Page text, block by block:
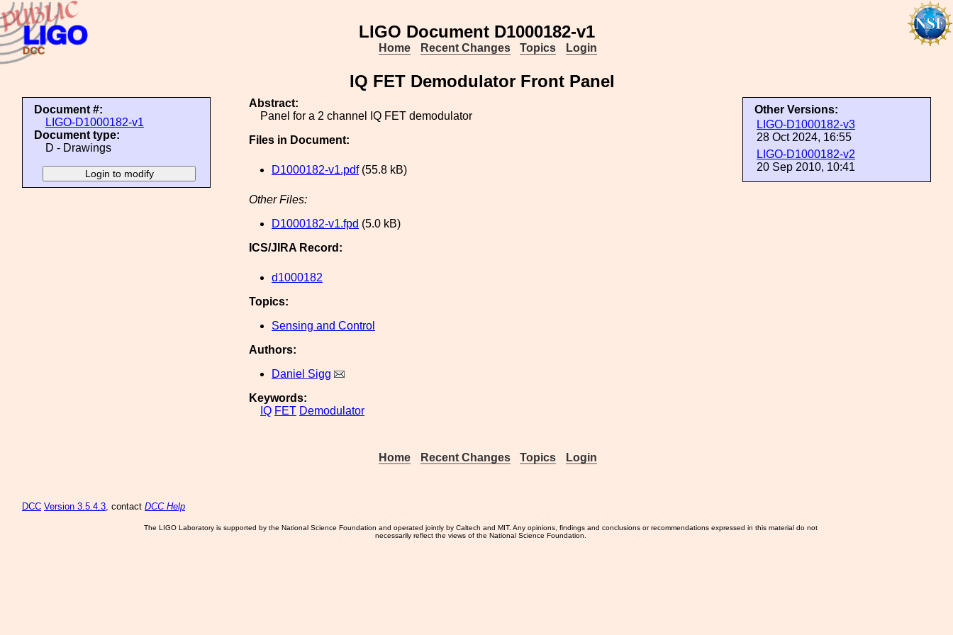
LIGO Document D1000182-v1
Home Recent Changes Topics Login
IQ FET Demodulator Front Panel
Document #:
LIGO-D1000182-v1
Document type:
D - Drawings
Other Versions:
LIGO-D1000182-v3
28 Oct 2024, 16:55
LIGO-D1000182-v2
20 Sep 2010, 10:41
Abstract:
Panel for a 2 channel IQ FET demodulator
Files in Document:
D1000182-v1.pdf(55.8 kB)
Other Files:
D1000182-v1.fpd (5.0 kB)
ICS/JIRA Record:
d1000182
Topics:
Sensing and Control
Authors:
Daniel Sigg
Keywords:
IQ FET Demodulator
Home Recent Changes Topics Login
DCC Version 3.5.4.3, contact DCC Help
The LIGO Laboratory is supported by the National Science Foundation and operated jointly by Caltech and MIT. Any opinions, findings and conclusions or recommendations expressed in this material do not
necessarily reflect the views of the National Science Foundation.